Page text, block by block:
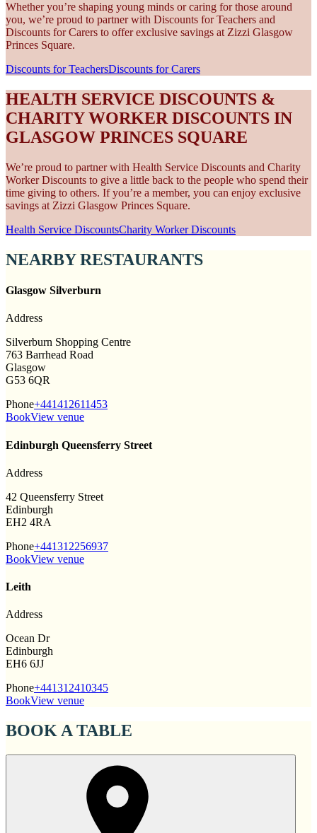
Whether you’re shaping young minds or caring for those around
you, we’re proud to partner with Discounts for Teachers and
Discounts for Carers to offer exclusive savings at Zizzi Glasgow
Princes Square.
Discounts for TeachersDiscounts for Carers
HEALTH SERVICE DISCOUNTS &
CHARITY WORKER DISCOUNTS IN
GLASGOW PRINCES SQUARE
We’re proud to partner with Health Service Discounts and Charity
Worker Discounts to give a little back to the people who spend their
time giving to others. If you’re a member, you can enjoy exclusive
savings at Zizzi Glasgow Princes Square.
Health Service DiscountsCharity Worker Discounts
NEARBY RESTAURANTS
Glasgow Silverburn
Address
Silverburn Shopping Centre
763 Barrhead Road
Glasgow
G53 6QR
Phone+441412611453
BookView venue
Edinburgh Queensferry Street
Address
42 Queensferry Street
Edinburgh
EH2 4RA
Phone+441312256937
BookView venue
Leith
Address
Ocean Dr
Edinburgh
EH6 6JJ
Phone+441312410345
BookView venue
BOOK A TABLE